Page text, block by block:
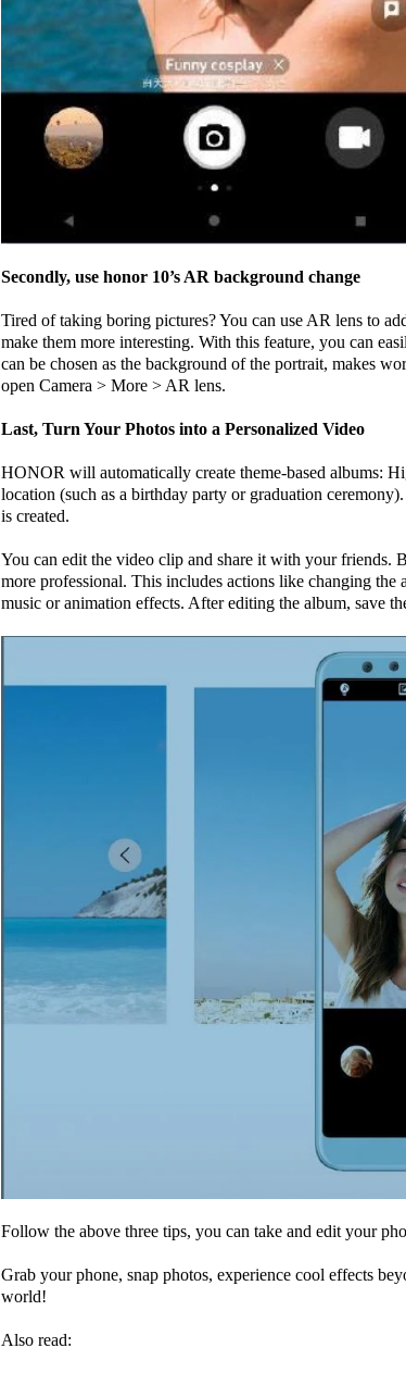
Secondly, use honor 10’s AR background change
Tired of taking boring pictures? You can use AR lens to
make them more interesting. With this feature, you can
can be chosen as the background of the portrait, makes
open Camera > More > AR lens.
Last, Turn Your Photos into a Personalized Video
HONOR will automatically create theme-based albums:
location (such as a birthday party or graduation
is created.
You can edit the video clip and share it with your friends.
more professional. This includes actions like changing
music or animation effects. After editing the album, save
Follow the above three tips, you can take and edit your
Grab your phone, snap photos, experience cool effects
world!
Also read: